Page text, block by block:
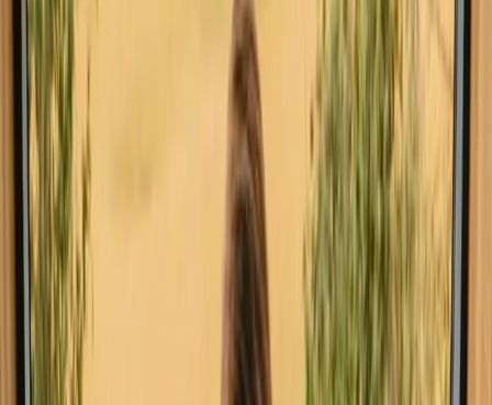
Explore stays with special facilities in
Belgium
Pet-friendly stays in Belgium
Stays close to a lake in Belgium
Stays close to forest in Belgium
Stays close to hiking trails in Belgium
Stays with fishing opportunities in Belgium
Go on glamping stays in Belgium this
weekend
Spontaneous trip in Belgium? Experience glamping stays that can
still be booked this weekend